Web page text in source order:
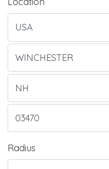
Radius